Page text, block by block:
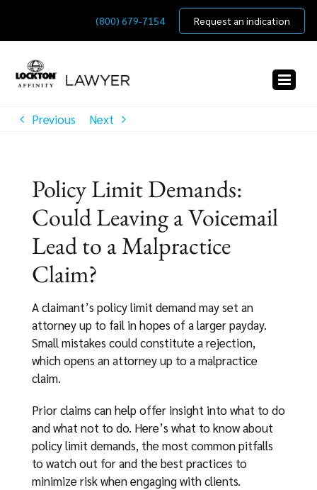
content
(800) 679-7154 Request an indication
Previous Next
Policy Limit Demands:
Could Leaving a Voicemail
Lead to a Malpractice
Claim?
A claimant’s policy limit demand may set an
attorney up to fail in hopes of a larger payday.
Small mistakes could constitute a rejection,
which opens an attorney up to a malpractice
claim.
Prior claims can help offer insight into what to do
and what not to do. Here’s what to know about
policy limit demands, the most common pitfalls
to watch out for and the best practices to
minimize risk when engaging with clients.